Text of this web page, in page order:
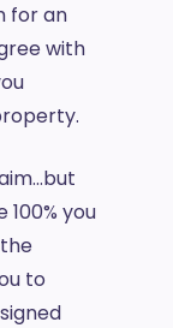
for an
with
you
to